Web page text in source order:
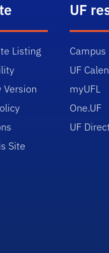
Listing
Version
Site
UF
Campus
UF
myUFL
One.UF
UF